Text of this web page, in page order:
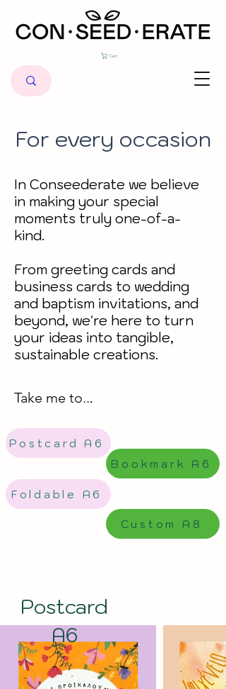
Cart
For every occasion
In Conseederate we believe
in making your special
moments truly one-of-a-
kind.
From greeting cards and
business cards to wedding
and baptism invitations, and
beyond, we're here to turn
your ideas into tangible,
sustainable creations.
Take me to...
Postcard A6
Bookmark A6
Foldable A6
Custom A8
Postcard
A6